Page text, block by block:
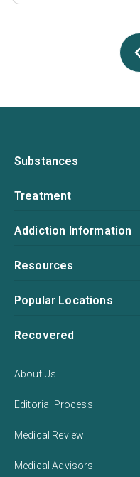
Substances
Treatment
Addiction Information
Resources
Popular Locations
Recovered
About Us
Editorial Process
Medical Review
Medical Advisors